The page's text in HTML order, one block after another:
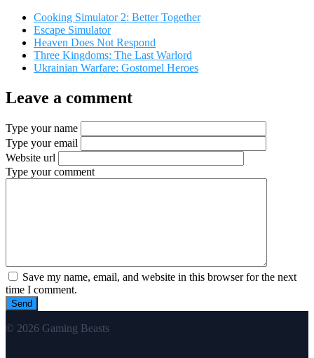
Cooking Simulator 2: Better Together
Escape Simulator
Heaven Does Not Respond
Three Kingdoms: The Last Warlord
Ukrainian Warfare: Gostomel Heroes
Leave a comment
Type your name
Type your email
Website url
Type your comment
Save my name, email, and website in this browser for the next
time I comment.
© 2026 Gaming Beasts